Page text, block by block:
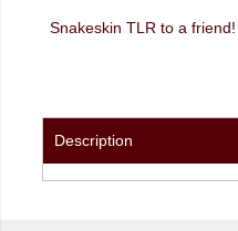
Snakeskin TLR to a friend!
Description